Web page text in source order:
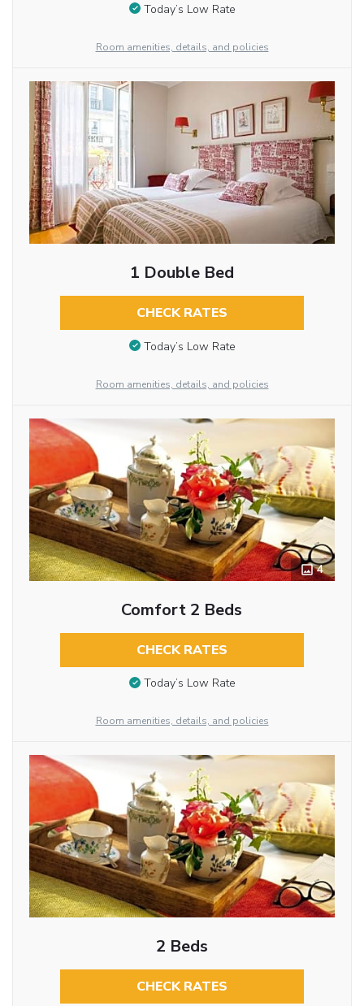
Today’s Low Rate
Room amenities, details, and policies
1 Double Bed
CHECK RATES
Today’s Low Rate
Room amenities, details, and policies
4
Comfort 2 Beds
CHECK RATES
Today’s Low Rate
Room amenities, details, and policies
2 Beds
CHECK RATES